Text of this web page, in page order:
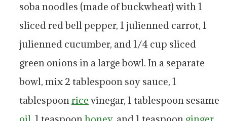
soba noodles (made of buckwheat) with 1
sliced red bell pepper, 1 julienned carrot, 1
julienned cucumber, and 1/4 cup sliced
green onions in a large bowl. In a separate
bowl, mix 2 tablespoon soy sauce, 1
tablespoonrice vinegar, 1 tablespoon sesame